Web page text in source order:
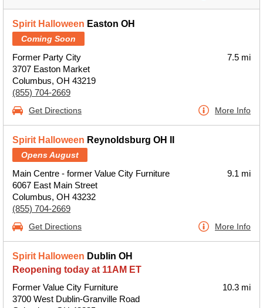
Spirit Halloween Easton OH
Coming Soon
Former Party City
3707 Easton Market
Columbus, OH 43219
(855) 704-2669
7.5 mi
Get Directions More Info
Spirit Halloween Reynoldsburg OH II
Opens August
Main Centre - former Value City Furniture
6067 East Main Street
Columbus, OH 43232
(855) 704-2669
9.1 mi
Get Directions More Info
Spirit Halloween Dublin OH
Reopening today at 11AM ET
Former Value City Furniture
3700 West Dublin-Granville Road
10.3 mi